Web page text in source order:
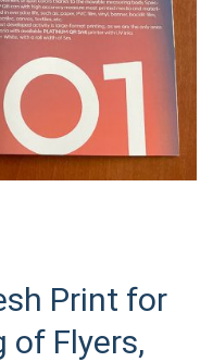
Print for
of Flyers,